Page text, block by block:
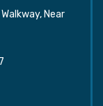
Near